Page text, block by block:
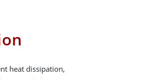
heat dissipation,